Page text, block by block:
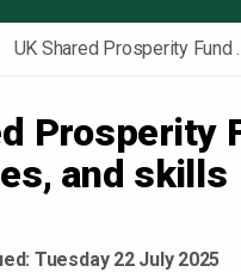
UK Shared Prosperity
Prosperity
and skills
Tuesday 22 July 2025